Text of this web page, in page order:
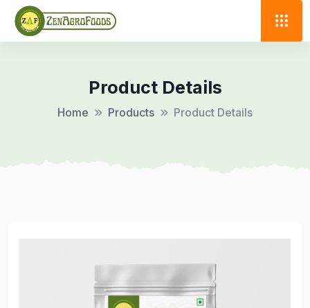
Product Details
Home Products Product Details